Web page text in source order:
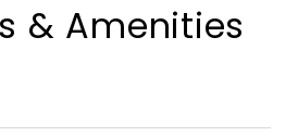
& Amenities